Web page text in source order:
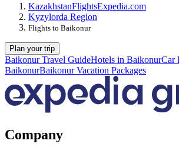
KazakhstanFlightsExpedia.com
Kyzylorda Region
Flights to Baikonur
Plan your trip
Baikonur Travel GuideHotels in BaikonurCar
BaikonurBaikonur Vacation Packages
Company